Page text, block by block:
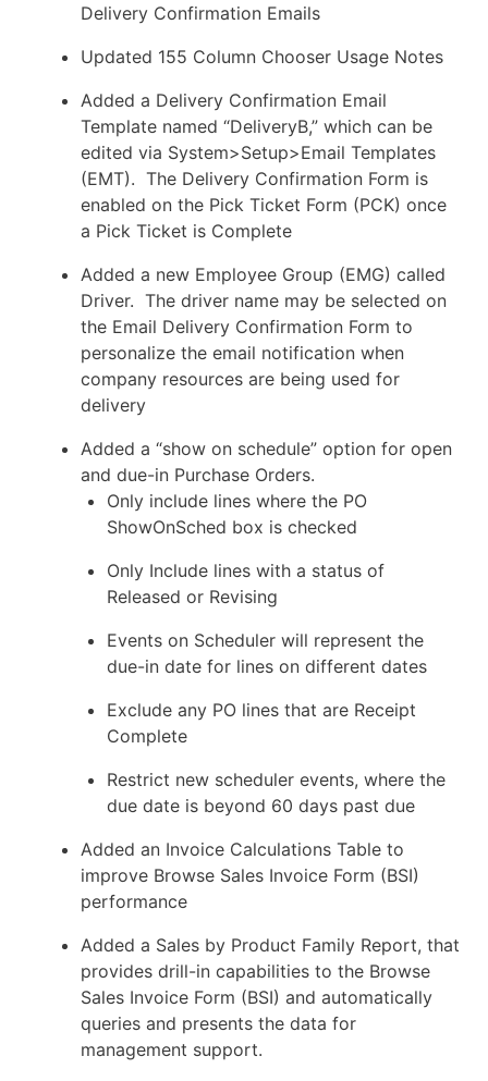
Delivery Confirmation Emails
Updated 155 Column Chooser Usage Notes
Added a Delivery Confirmation Email
Template named “DeliveryB,” which can be
edited via System>Setup>Email Templates
(EMT). The Delivery Confirmation Form is
enabled on the Pick Ticket Form (PCK) once
a Pick Ticket is Complete
Added a new Employee Group (EMG) called
Driver. The driver name may be selected on
the Email Delivery Confirmation Form to
personalize the email notification when
company resources are being used for
delivery
Added a “show on schedule” option for open
and due-in Purchase Orders.
Only include lines where the PO
ShowOnSched box is checked
Only Include lines with a status of
Released or Revising
Events on Scheduler will represent the
due-in date for lines on different dates
Exclude any PO lines that are Receipt
Complete
Restrict new scheduler events, where the
due date is beyond 60 days past due
Added an Invoice Calculations Table to
improve Browse Sales Invoice Form (BSI)
performance
Added a Sales by Product Family Report, that
provides drill-in capabilities to the Browse
Sales Invoice Form (BSI) and automatically
queries and presents the data for
management support.